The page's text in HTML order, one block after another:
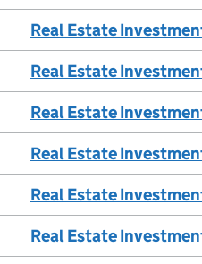
Real Estate
Real Estate
Real Estate
Real Estate
Real Estate
Real Estate